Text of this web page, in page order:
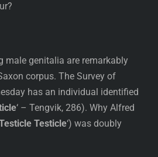
male genitalia are remarkably
corpus. The Survey of
has an individual identified
‘ – Tengvik, 286). Why Alfred
Testicle‘) was doubly